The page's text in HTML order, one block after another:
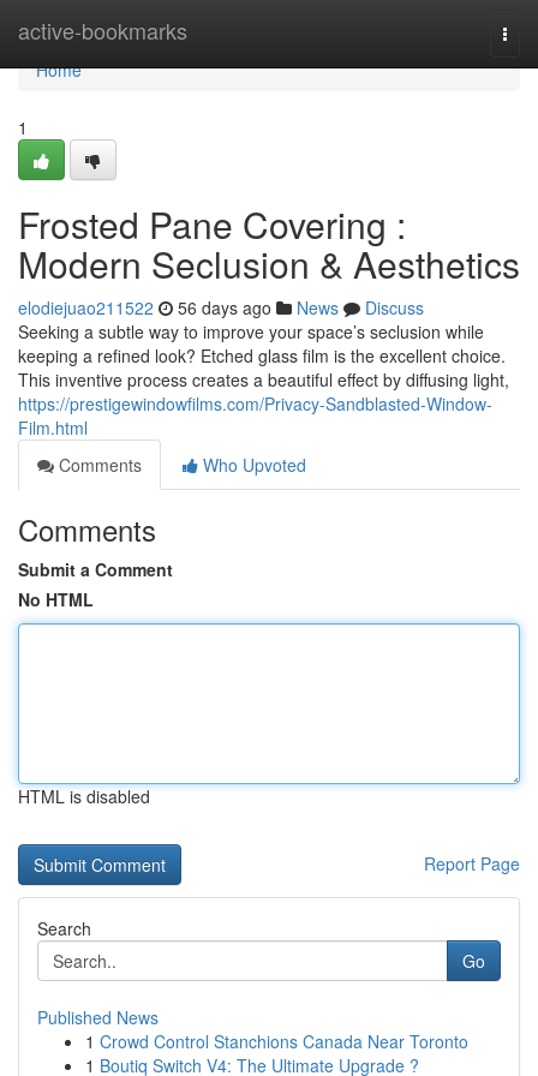
active-bookmarks
Home
Home
1
Frosted Pane Covering :
Modern Seclusion & Aesthetics
elodiejuao211522 56 days ago News
Discuss
Seeking a subtle way to improve your space’s seclusion while
keeping a refined look? Etched glass film is the excellent choice.
This inventive process creates a beautiful effect by diffusing light,
https://prestigewindowfilms.com/Privacy-Sandblasted-Window-
Film.html
Comments
Who Upvoted
Comments
Submit a Comment
No HTML
HTML is disabled
Report Page
Search
Go
Published News
1 Crowd Control Stanchions Canada Near Toronto
1 Boutiq Switch V4: The Ultimate Upgrade ?